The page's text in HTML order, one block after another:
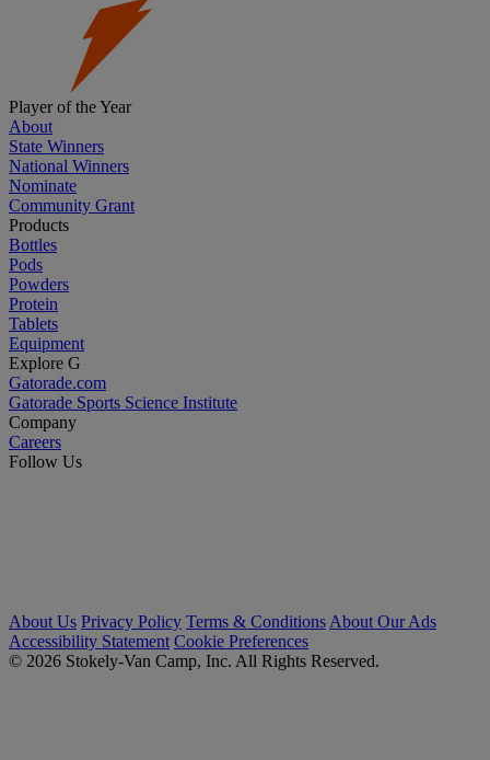
Player of the Year
About
State Winners
National Winners
Nominate
Community Grant
Products
Bottles
Pods
Powders
Protein
Tablets
Equipment
Explore G
Gatorade.com
Gatorade Sports Science Institute
Company
Careers
Follow Us
About Us Privacy Policy Terms & Conditions About Our Ads
Accessibility Statement Cookie Preferences
© 2026 Stokely-Van Camp, Inc. All Rights Reserved.